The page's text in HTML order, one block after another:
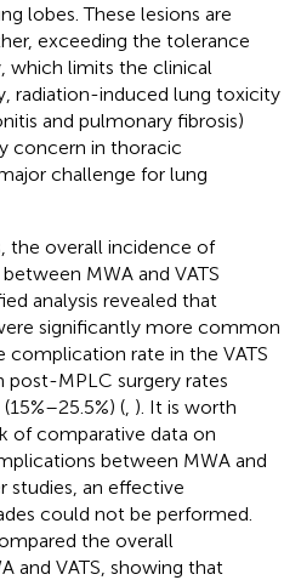
lobes. These lesions are
exceeding the tolerance
which limits the clinical
radiation-induced lung toxicity
and pulmonary fibrosis)
concern in thoracic
challenge for lung
the overall incidence of
MWA and VATS
analysis revealed that
significantly more common
complication rate in the VATS
MPLC surgery rates
( ). It is worth
of comparative data on
between MWA and
studies, an effective
could not be performed.
the overall
and VATS, showing that